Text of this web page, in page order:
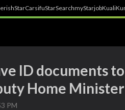
StarCarsifuStarSearchmyStarjobKuali
ID documents
Home
PM